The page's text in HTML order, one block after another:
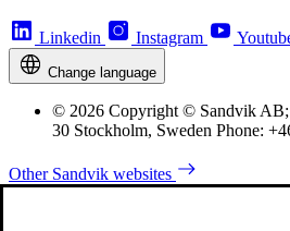
Linkedin Instagram
Change language
© 2026 Copyright © Sandvik AB;
30 Stockholm, Sweden Phone:
Other Sandvik websites